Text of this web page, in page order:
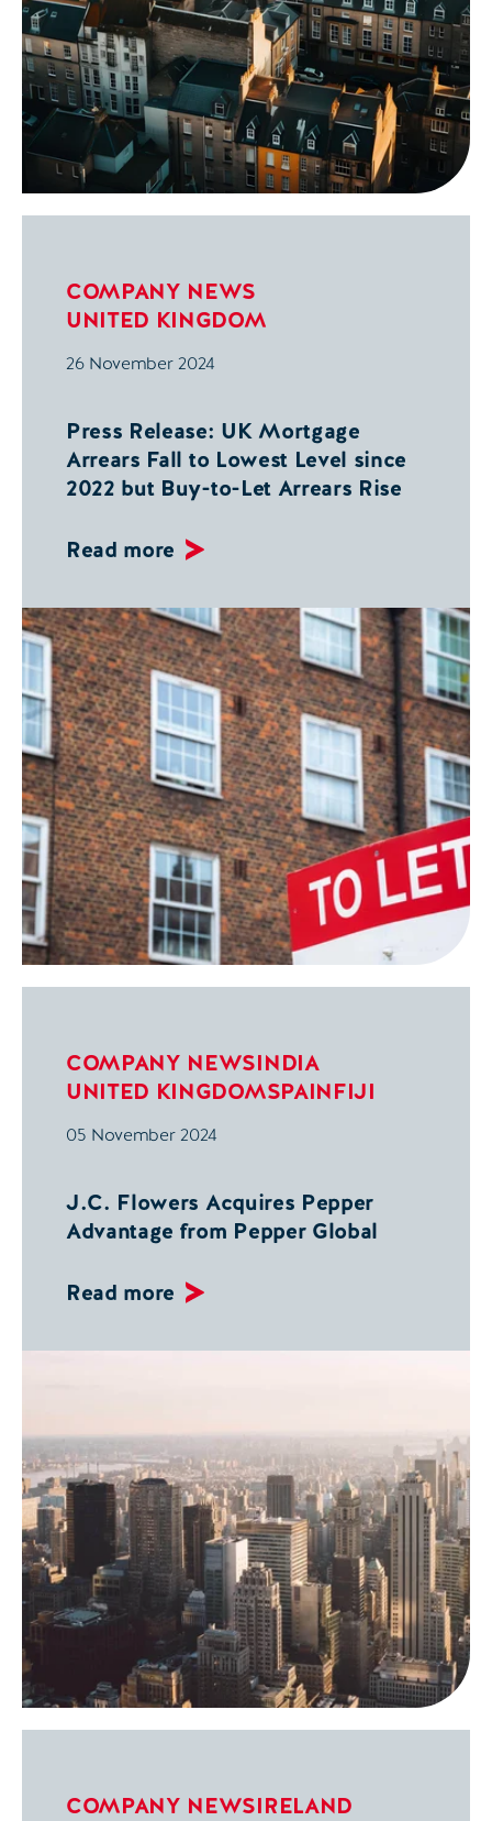
COMPANY NEWS
UNITED KINGDOM
26 November 2024
Press Release: UK Mortgage
Arrears Fall to Lowest Level since
2022 but Buy-to-Let Arrears Rise
Read more
COMPANY NEWSINDIA
UNITED KINGDOMSPAINFIJI
05 November 2024
J.C. Flowers Acquires Pepper
Advantage from Pepper Global
Read more
COMPANY NEWSIRELAND